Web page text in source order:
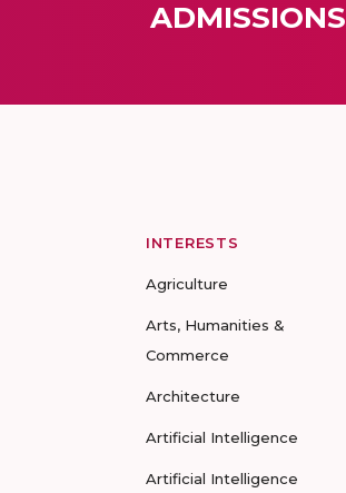
ADMISSIONS
INTERESTS
Agriculture
Arts, Humanities &
Commerce
Architecture
Artificial Intelligence
Artificial Intelligence